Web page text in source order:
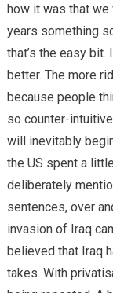
how it was that
years something
that’s the easy bit.
better. The more
because people
so counter-
will inevitably
the US spent a
deliberately
sentences, over
invasion of Iraq
believed that Iraq
takes. With